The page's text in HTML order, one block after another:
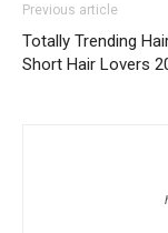
Previous article
Totally Trending
Short Hair Lovers